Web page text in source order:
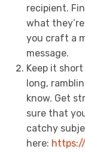
recipient.
what
you craft a
message.
Keep it
long,
know. Get
sure that
catchy
here: